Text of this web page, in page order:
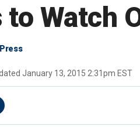
Watch
January 13, 2015 2:31pm EST